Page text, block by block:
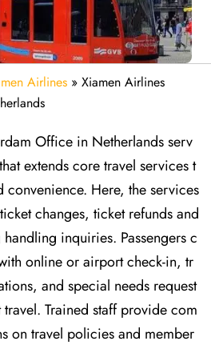
Airlines » Xiamen Airlines
Office in Netherlands serv
extends core travel services t
Here, the services
changes, ticket refunds and
inquiries. Passengers c
online or airport check-in, tr
and special needs request
Trained staff provide com
on travel policies and member